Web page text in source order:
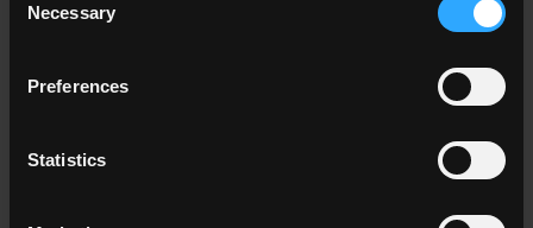
Selection
Necessary
Preferences
Statistics
Iceberg